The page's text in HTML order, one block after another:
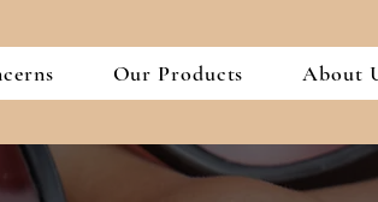
Our Products About